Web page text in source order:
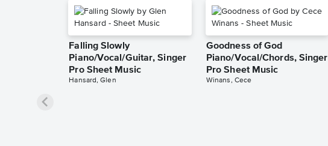
Falling Slowly
Piano/Vocal/Guitar, Singer
Pro Sheet Music
Hansard, Glen
Goodness of God
Piano/Vocal/Chords, Singer
Pro Sheet Music
Winans, Cece